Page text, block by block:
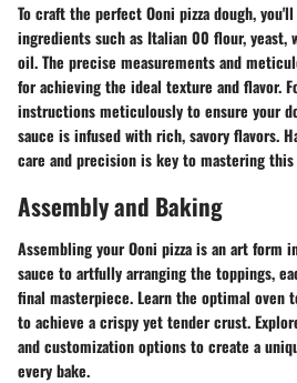
To craft the perfect Ooni pizza dough,
ingredients such as Italian 00 flour, yeast,
oil. The precise measurements and
for achieving the ideal texture and flavor.
instructions meticulously to ensure your
sauce is infused with rich, savory flavors.
care and precision is key to mastering
Assembly and Baking
Assembling your Ooni pizza is an art form
sauce to artfully arranging the toppings,
final masterpiece. Learn the optimal oven
to achieve a crispy yet tender crust.
and customization options to create a
every bake.